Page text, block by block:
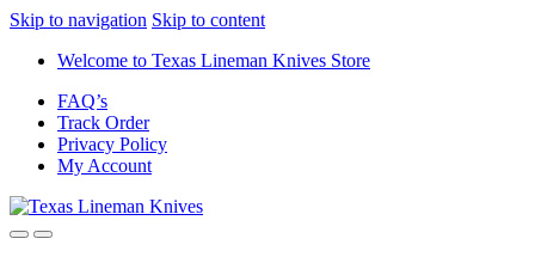
Skip to navigation Skip to content
Welcome to Texas Lineman Knives Store
FAQ’s
Track Order
Privacy Policy
My Account